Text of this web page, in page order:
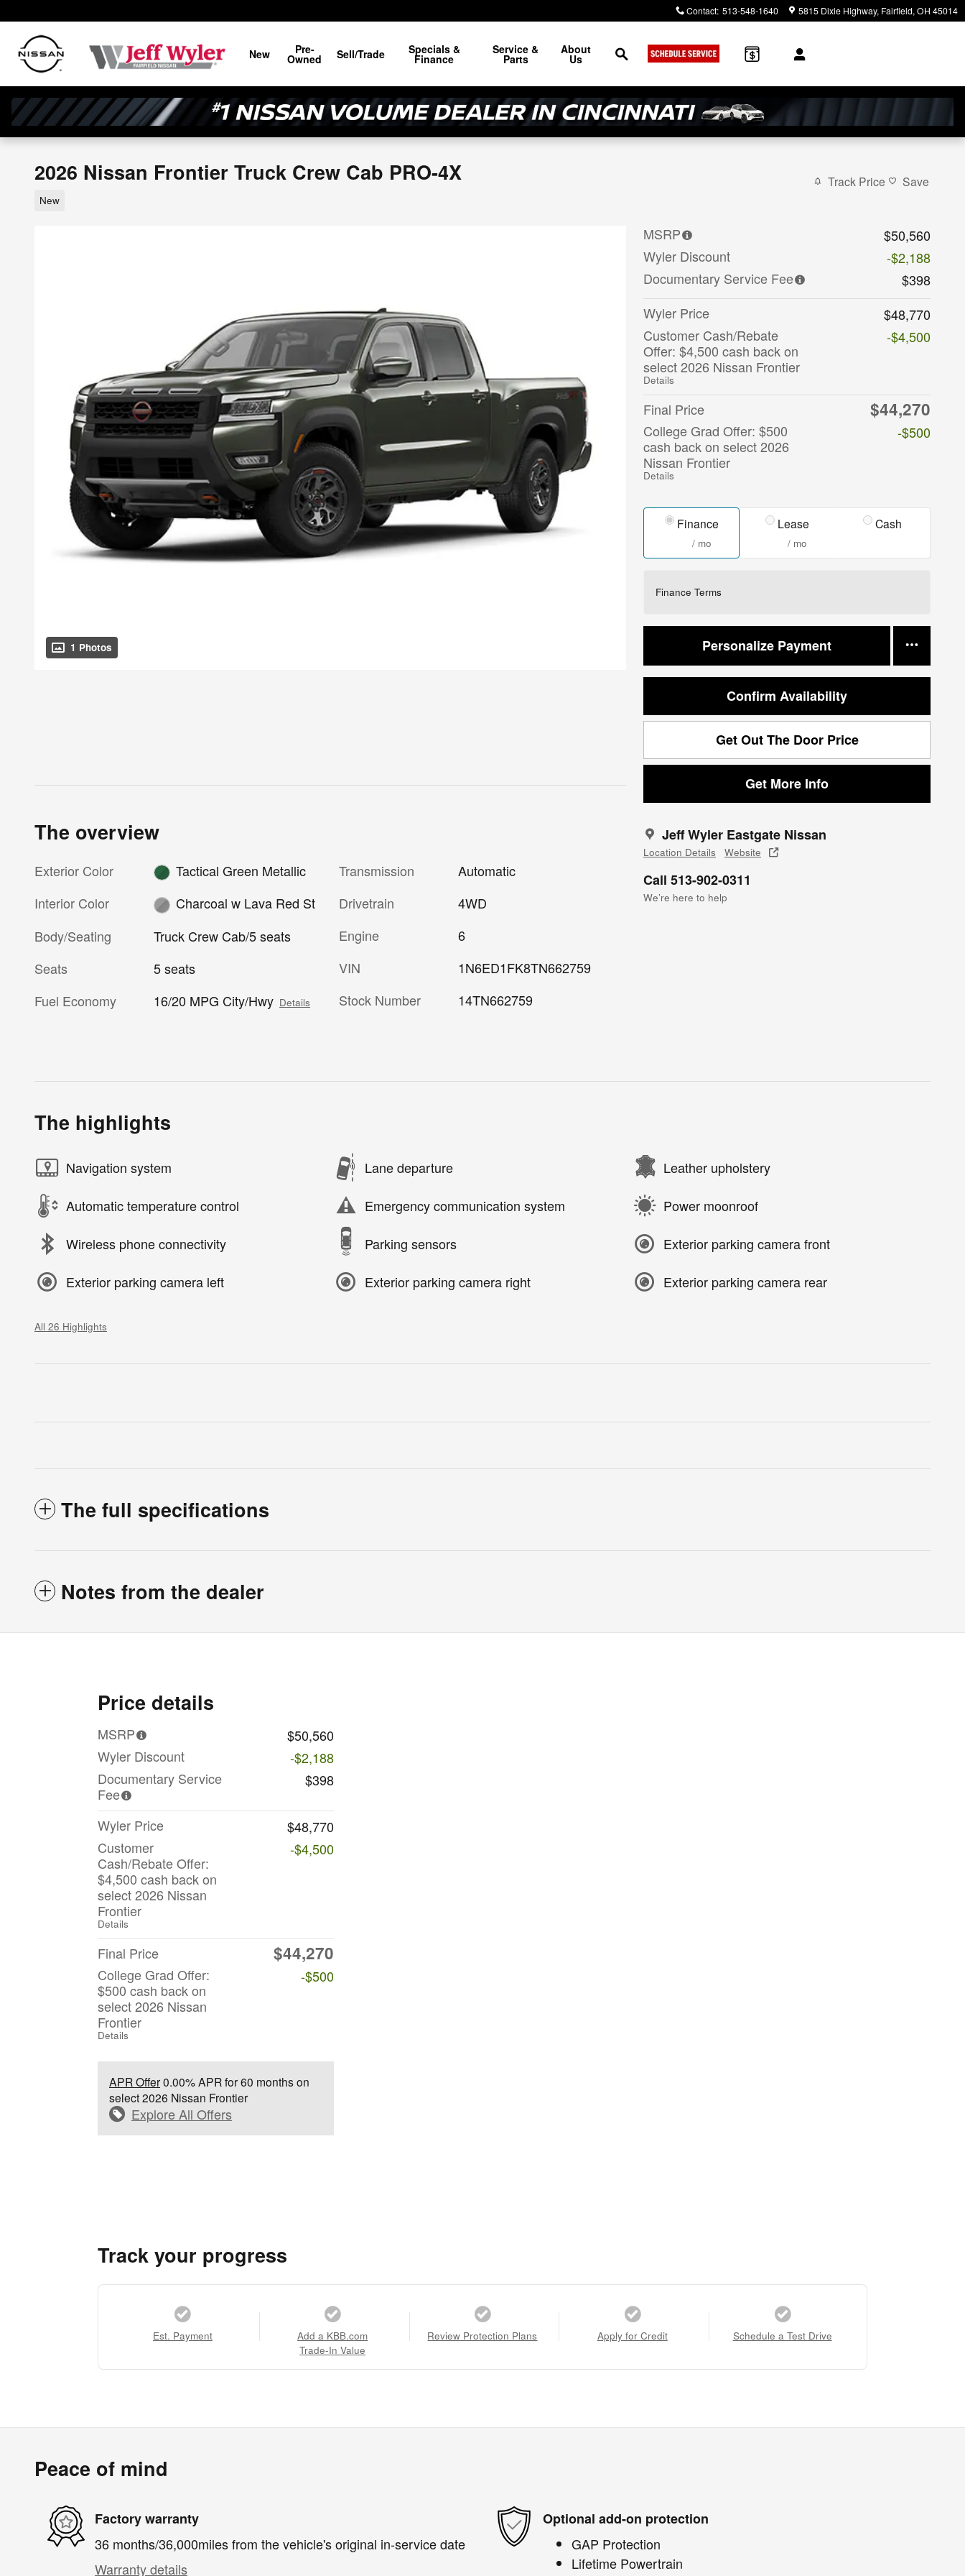
Contact: 513-548-1640 5815 Dixie Highway Fairfield, OH 45014
New Pre-
Owned Sell/Trade Specials &
Finance
Service &
Parts
About
Us
Search
2026 Nissan Frontier Truck Crew Cab PRO-4X
New
Track Price Save
1 Photos
MSRP
$50,560
Wyler Discount
-$2,188
Documentary Service Fee
$398
Wyler Price
$48,770
Customer Cash/Rebate
Offer: $4,500 cash back on
select 2026 Nissan Frontier
Details
-$4,500
Final Price $44,270
College Grad Offer: $500
cash back on select 2026
Nissan Frontier
Details
-$500
Finance
/ mo
Lease
/ mo
Cash
Finance Terms
Personalize Payment
Confirm Availability
Get Out The Door Price
Get More Info
Jeff Wyler Eastgate Nissan
Location Details Website
Call 513-902-0311
We’re here to help
The overview
Exterior Color
Tactical Green Metallic
Interior Color
Charcoal w Lava Red St
Body/Seating
Truck Crew Cab/5 seats
Seats
5 seats
Fuel Economy
16/20 MPG City/Hwy Details
Transmission
Automatic
Drivetrain
4WD
Engine
6
VIN
1N6ED1FK8TN662759
Stock Number
14TN662759
The highlights
Navigation system Lane departure Leather upholstery
Automatic temperature control Emergency communication system Power moonroof
Wireless phone connectivity Parking sensors Exterior parking camera front
Exterior parking camera left Exterior parking camera right Exterior parking camera rear
All 26 Highlights
The full specifications
Notes from the dealer
Price details
MSRP
$50,560
Wyler Discount
-$2,188
Documentary Service
Fee
$398
Wyler Price
$48,770
Customer
Cash/Rebate Offer:
$4,500 cash back on
select 2026 Nissan
Frontier
Details
-$4,500
Final Price $44,270
College Grad Offer:
$500 cash back on
select 2026 Nissan
Frontier
Details
-$500
APR Offer0.00% APR for 60 months on
select 2026 Nissan Frontier
Explore All Offers
Track your progress
Est. Payment
Add a KBB.com
Trade-In Value
Review Protection Plans Apply for Credit Schedule a Test Drive
Peace of mind
Factory warranty
36 months/36,000miles from the vehicle's original in-service date
Warranty details
Optional add-on protection
GAP Protection
Lifetime Powertrain